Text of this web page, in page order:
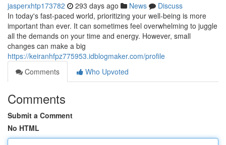
jasperxhtp173782 293 days ago News
Discuss
In today's fast-paced world, prioritizing your well-being is more
important than ever. It can sometimes feel overwhelming to juggle
all the demands on your time and energy. However, small
changes can make a big
https://keiranhfpz775953.idblogmaker.com/profile
Comments
Who Upvoted
Comments
Submit a Comment
No HTML